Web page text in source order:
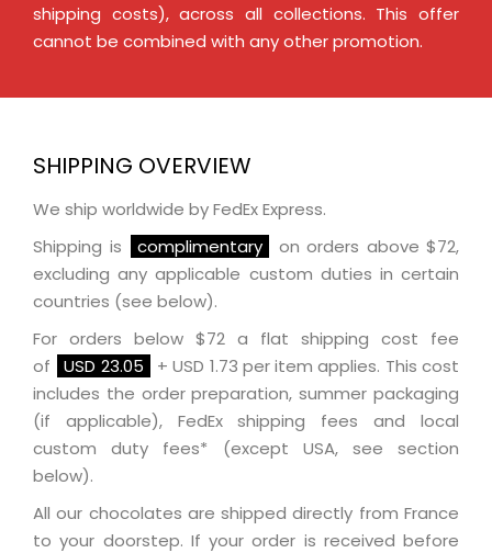
shipping costs), across all collections. This offer
cannot be combined with any other promotion.
SHIPPING OVERVIEW
We ship worldwide by FedEx Express.
Shipping is
complimentary
on orders above $72,
excluding any applicable custom duties in certain
countries (see below).
For orders below $72 a flat shipping cost fee
of
USD 23.05
+ USD 1.73 per item applies. This cost
includes the order preparation, summer packaging
(if applicable), FedEx shipping fees and local
custom duty fees* (except USA, see section
below).
All our chocolates are shipped directly from France
to your doorstep. If your order is received before